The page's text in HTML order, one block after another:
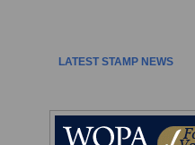
LATEST STAMP NEWS